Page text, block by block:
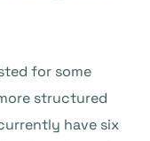
for some
structured
have six